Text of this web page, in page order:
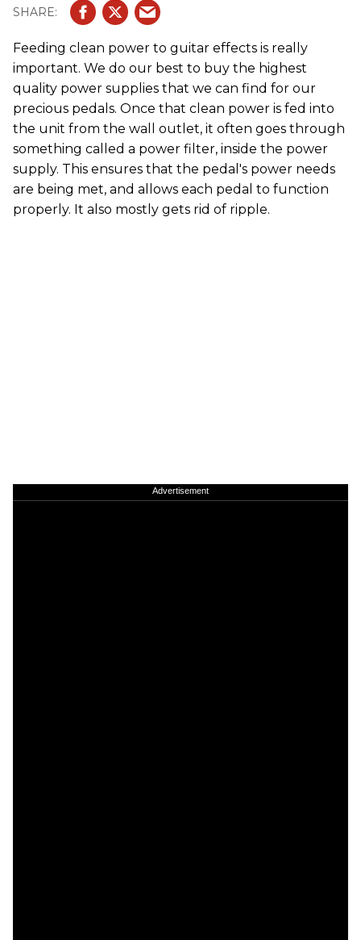
Feeding clean power to guitar effects is really
important. We do our best to buy the highest
quality power supplies that we can find for our
precious pedals. Once that clean power is fed into
the unit from the wall outlet, it often goes through
something called a power filter, inside the power
supply. This ensures that the pedal's power needs
are being met, and allows each pedal to function
properly. It also mostly gets rid of ripple.
Advertisement